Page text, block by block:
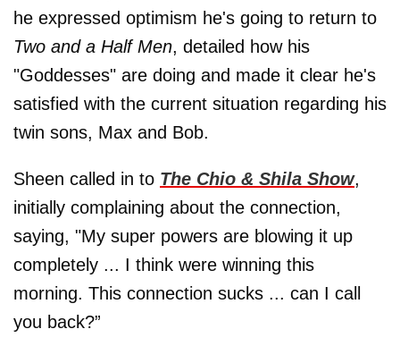
he expressed optimism he's going to return to
Two and a Half Men, detailed how his
"Goddesses" are doing and made it clear he's
satisfied with the current situation regarding his
twin sons, Max and Bob.
Sheen called in to The Chio & Shila Show,
initially complaining about the connection,
saying, "My super powers are blowing it up
completely ... I think were winning this
morning. This connection sucks ... can I call
you back?”